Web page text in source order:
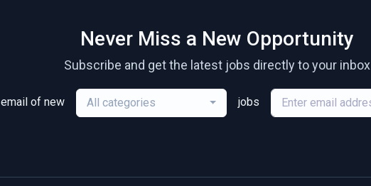
Never Miss a New Opportunity
Subscribe and get the latest jobs directly to your inbox
email of new All categories jobs